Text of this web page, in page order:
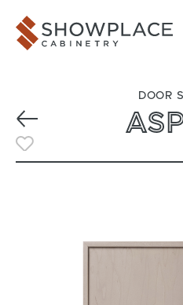
Showplace Cabinetry
DOOR
Previous
Toggle Favorite